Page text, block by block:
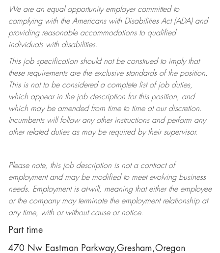
We are an equal opportunity employer committed to
complying withthe Americans with Disabilities Act (ADA) and
providing reasonable accommodations to qualified
individuals with disabilities.
This job specification should not be construed to imply that
these requirements are the exclusive standards of the position.
This is not to be considered a complete list of job duties,
which appear in the job description for this position, and
which may be amended from time to time at ourdiscretion.
Incumbents will follow any other instructions and perform any
other related duties as may be required by their supervisor.
Please note, this job description is not a contract of
employment and may be modifiedto meet evolving business
needs. Employment is at-will, meaning that either the employee
or the company may terminatethe employment relationship at
any time, with or without cause or notice.
Part time
470 Nw Eastman Parkway,Gresham,Oregon